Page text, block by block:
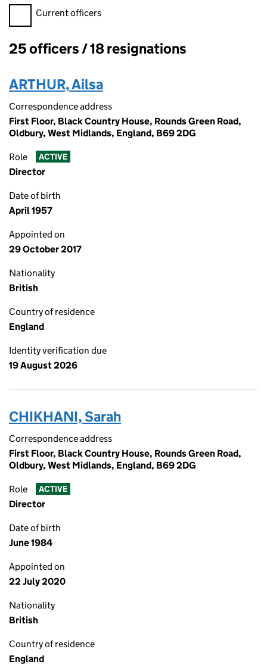
Filter officers, selecting an input will reload the page.
Current officers
Officers:
25 officers / 18 resignations
ARTHUR, Ailsa
Correspondence address
First Floor, Black Country House, Rounds Green Road,
Oldbury, West Midlands, England, B69 2DG
Role ACTIVE
Director
Date of birth
April 1957
Appointed on
29 October 2017
Nationality
British
Country of residence
England
Identity verification due
19 August 2026
CHIKHANI, Sarah
Correspondence address
First Floor, Black Country House, Rounds Green Road,
Oldbury, West Midlands, England, B69 2DG
Role ACTIVE
Director
Date of birth
June 1984
Appointed on
22 July 2020
Nationality
British
Country of residence
England